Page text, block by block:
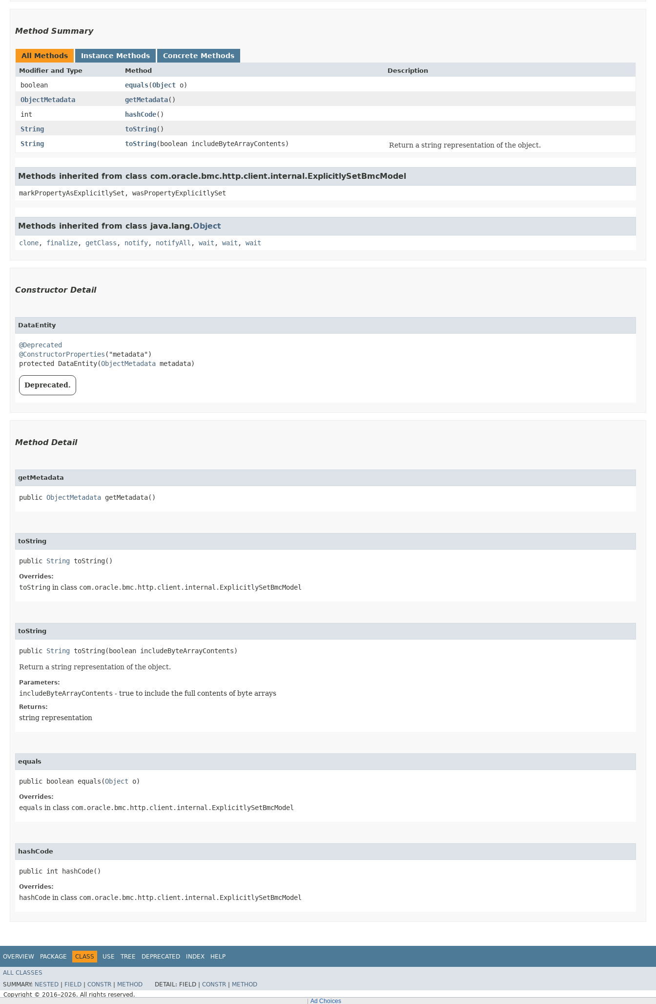
Method Summary
All Methods Instance Methods Concrete Methods
Modifier and Type Method Description
boolean equals​(Object o)
ObjectMetadata
getMetadata()
int
hashCode()
String
toString()
String
toString​(boolean includeByteArrayContents) Return a string representation of the object.
Methods inherited from class com.oracle.bmc.http.client.internal.ExplicitlySetBmcModel
markPropertyAsExplicitlySet, wasPropertyExplicitlySet
Methods inherited from class java.lang.Object
clone, finalize, getClass , notify, notifyAll , wait , wait , wait
Constructor Detail
DataEntity
@Deprecated
@ConstructorProperties ("metadata")
protected DataEntity​(ObjectMetadata metadata)
Deprecated.
Method Detail
getMetadata
public ObjectMetadata getMetadata()
toString
public String toString()
Overrides:
toString in class com.oracle.bmc.http.client.internal.ExplicitlySetBmcModel
toString
public String toString​(boolean includeByteArrayContents)
Return a string representation of the object.
Parameters:
includeByteArrayContents - true to include the full contents of byte arrays
Returns:
string representation
equals
public boolean equals​(Object o)
Overrides:
equals in class com.oracle.bmc.http.client.internal.ExplicitlySetBmcModel
hashCode
public int hashCode()
Overrides:
hashCode in class com.oracle.bmc.http.client.internal.ExplicitlySetBmcModel
OVERVIEW PACKAGE CLASS USE TREE DEPRECATED INDEX HELP
ALL CLASSES
SUMMARY: NESTED FIELD CONSTR METHOD DETAIL: FIELD | CONSTR
METHOD
Copyright © 2016–2026. All rights reserved.
Ad Choices